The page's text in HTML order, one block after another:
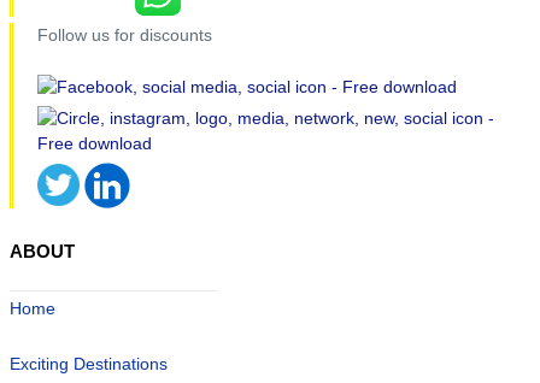
Follow us for discounts
ABOUT
Home
Exciting Destinations